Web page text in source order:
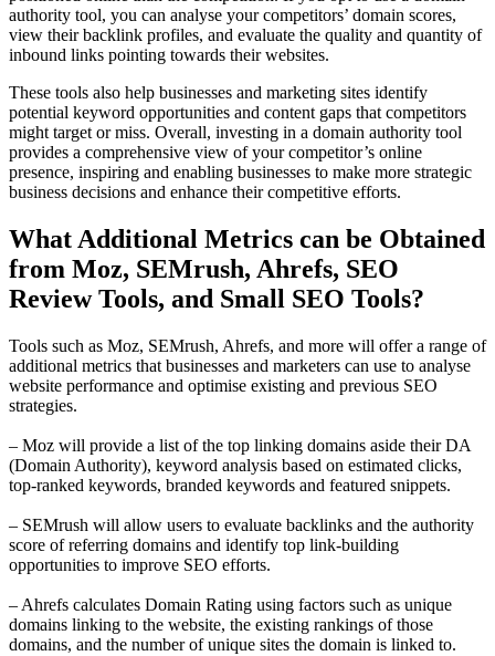
authority tool, you can analyse your competitors’ domain scores,
view their backlink profiles, and evaluate the quality and quantity of
inbound links pointing towards their websites.
These tools also help businesses and marketing sites identify
potential keyword opportunities and content gaps that competitors
might target or miss. Overall, investing in a domain authority tool
provides a comprehensive view of your competitor’s online
presence, inspiring and enabling businesses to make more strategic
business decisions and enhance their competitive efforts.
What Additional Metrics can be Obtained
from Moz, SEMrush, Ahrefs, SEO
Review Tools, and Small SEO Tools?
Tools such as Moz, SEMrush, Ahrefs, and more will offer a range of
additional metrics that businesses and marketers can use to analyse
website performance and optimise existing and previous SEO
strategies.
– Moz will provide a list of the top linking domains aside their DA
(Domain Authority), keyword analysis based on estimated clicks,
top-ranked keywords, branded keywords and featured snippets.
– SEMrush will allow users to evaluate backlinks and the authority
score of referring domains and identify top link-building
opportunities to improve SEO efforts.
– Ahrefs calculates Domain Rating using factors such as unique
domains linking to the website, the existing rankings of those
domains, and the number of unique sites the domain is linked to.